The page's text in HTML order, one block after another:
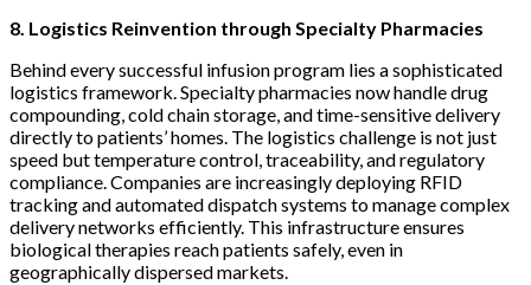
8. Logistics Reinvention through Specialty Pharmacies
Behind every successful infusion program lies a sophisticated
logistics framework. Specialty pharmacies now handle drug
compounding, cold chain storage, and time-sensitive delivery
directly to patients’ homes. The logistics challenge is not just
speed but temperature control, traceability, and regulatory
compliance. Companies are increasingly deploying RFID
tracking and automated dispatch systems to manage complex
delivery networks efficiently. This infrastructure ensures
biological therapies reach patients safely, even in
geographically dispersed markets.